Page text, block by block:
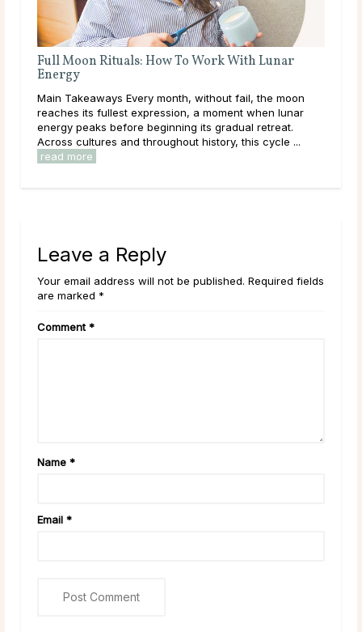
A Deep Dive Into Life Path Number 5
Main Takeaways In numerology, the Life Path Number is
calculated from the full birth date and represents the
core direction of a person’s life: the themes, lessons,
and energies they are here to work ... read more
Leave a Reply
Your email address will not be published. Required fields
are marked *
Comment *
Name *
Email *